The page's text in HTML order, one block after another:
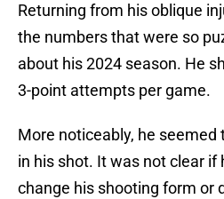
Returning from his oblique
the numbers that were so
about his 2024 season. He
3-point attempts per game.
More noticeably, he seemed
in his shot. It was not clear if
change his shooting form or